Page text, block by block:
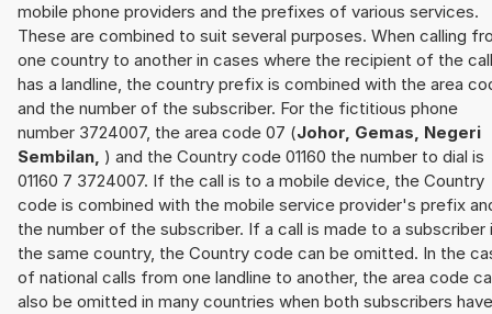
mobile phone providers and the prefixes of various services.
These are combined to suit several purposes. When calling
one country to another in cases where the recipient of the call
has a landline, the country prefix is combined with the area
and the number of the subscriber. For the fictitious phone
number 3724007, the area code 07 (Johor, Gemas, Negeri
Sembilan, ) and the Country code 01160 the number to dial is
01160 7 3724007. If the call is to a mobile device, the Country
code is combined with the mobile service provider's prefix
the number of the subscriber. If a call is made to a subscriber
the same country, the Country code can be omitted. In the
of national calls from one landline to another, the area code
also be omitted in many countries when both subscribers have